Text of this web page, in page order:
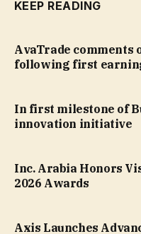
KEEP READING
AvaTrade comments
following first
In first milestone of
innovation initiative
Inc. Arabia Honors
2026 Awards
Axis Launches